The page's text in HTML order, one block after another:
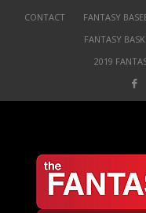
CONTACT FANTASY
FANTASY
2019